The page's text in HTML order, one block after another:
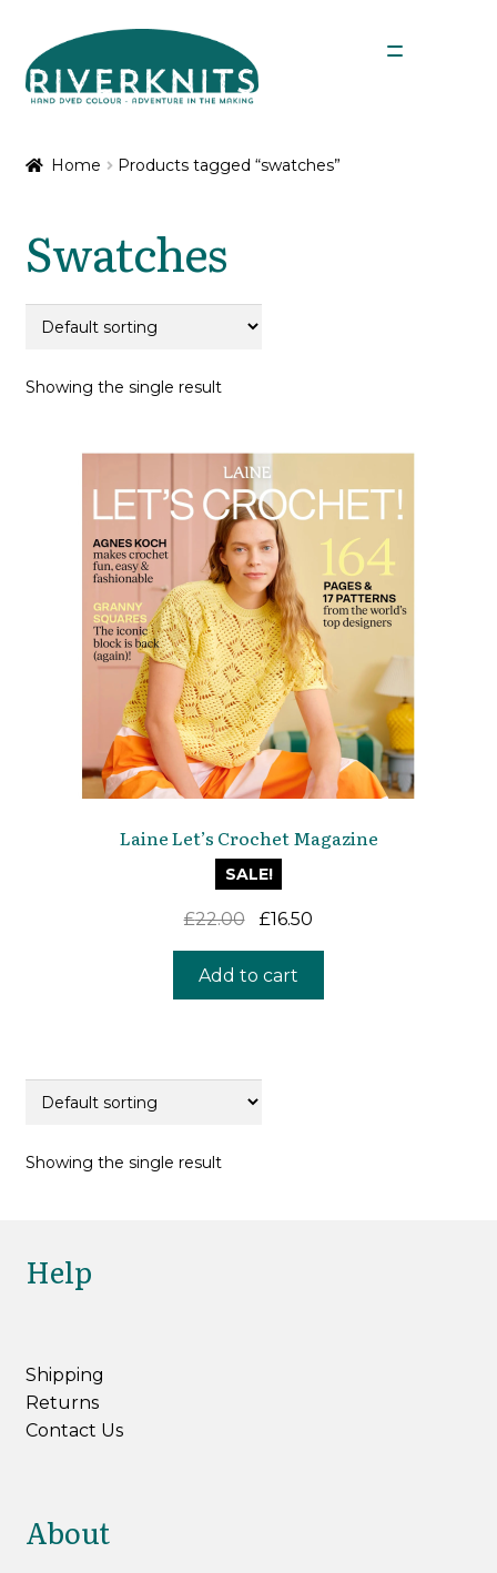
Skip
to
navigation
Skip
to
content
Home Products tagged “swatches”
Swatches
Showing the single result
Laine Let’s Crochet Magazine
SALE!
£22.00
Original
was:
£22.00.
£16.50
£16.50.
Add to cart
Showing the single result
Help
Shipping
Returns
Contact Us
About